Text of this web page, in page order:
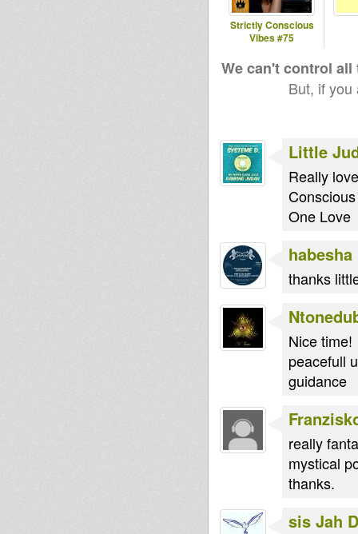
Strictly Conscious
Vibes #75
We can't control
But, if
Little
Really
One Love
habesha
thanks
Nice time!
peacefull
guidance
really
mystical
thanks.
sis Jah